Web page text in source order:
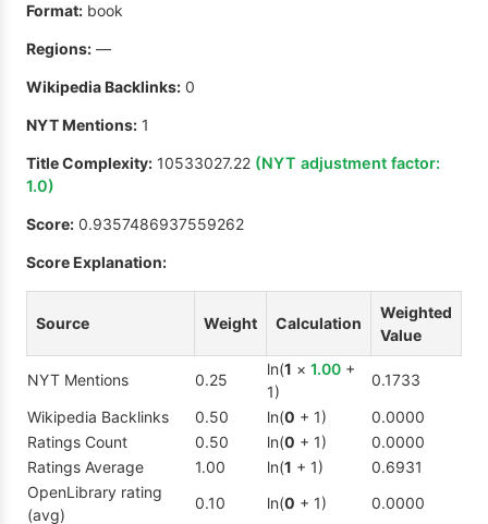
Format: book
Regions: —
Wikipedia Backlinks: 0
NYT Mentions: 1
Title Complexity: 10533027.22 (NYT adjustment factor:
1.0)
Score: 0.9357486937559262
Score Explanation:
Source Weight Calculation
Weighted
Value
NYT Mentions 0.25
ln(1 × 1.00 +
1)
0.1733
Wikipedia Backlinks
0.50 ln(0 + 1)
0.0000
Ratings Count
0.50 ln(0 + 1)
0.0000
Ratings Average
1.00 ln(1 + 1)
0.6931
OpenLibrary rating
(avg)
0.10 ln(0 + 1) 0.0000